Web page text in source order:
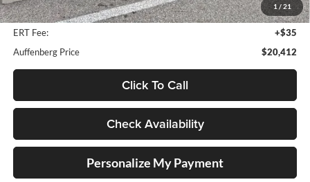
1 / 21
Doc Fee
+$378
ERT Fee:
+$35
Auffenberg Price
$20,412
Click To Call
Check Availability
Personalize My Payment